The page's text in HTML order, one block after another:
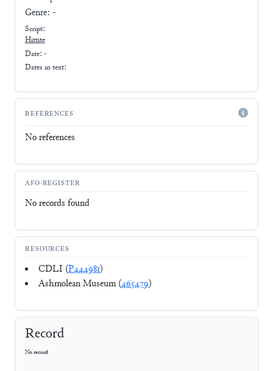
Genre: -
Script:
Hittite
Date: -
Dates in text:
REFERENCES
No references
AFO-REGISTER
No records found
RESOURCES
CDLI (P444981)
Ashmolean Museum (465479)
Record
No record